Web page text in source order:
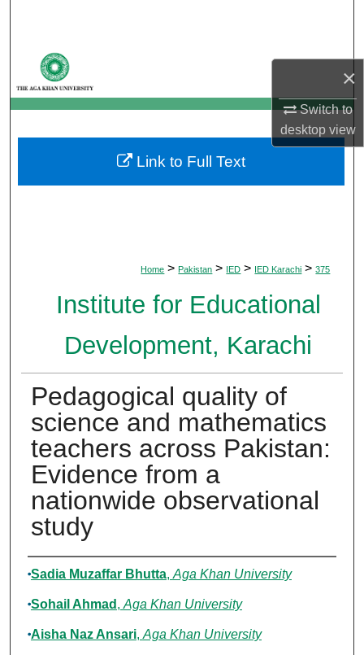
×
Switch to
desktopview
My Account
About
Digital Commons Network™
Home > Pakistan > IED > IED Karachi > 375
Institute for Educational
Development, Karachi
Pedagogical quality of
science and mathematics
teachers across Pakistan:
Evidence from a
nationwide observational
study
Authors
Sadia Muzaffar Bhutta, Aga Khan University
Sohail Ahmad , Aga Khan University
Aisha Naz Ansari, Aga Khan University
Link to Full Text